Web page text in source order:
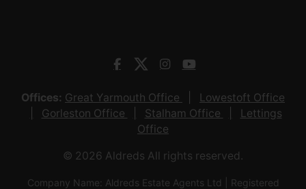
Offices: Great Yarmouth Office
Lowestoft Office
Gorleston Office
Stalham Office
Lettings
Office
© 2026 Aldreds All rights reserved.
Company Name: Aldreds Estate Agents Ltd | Registered